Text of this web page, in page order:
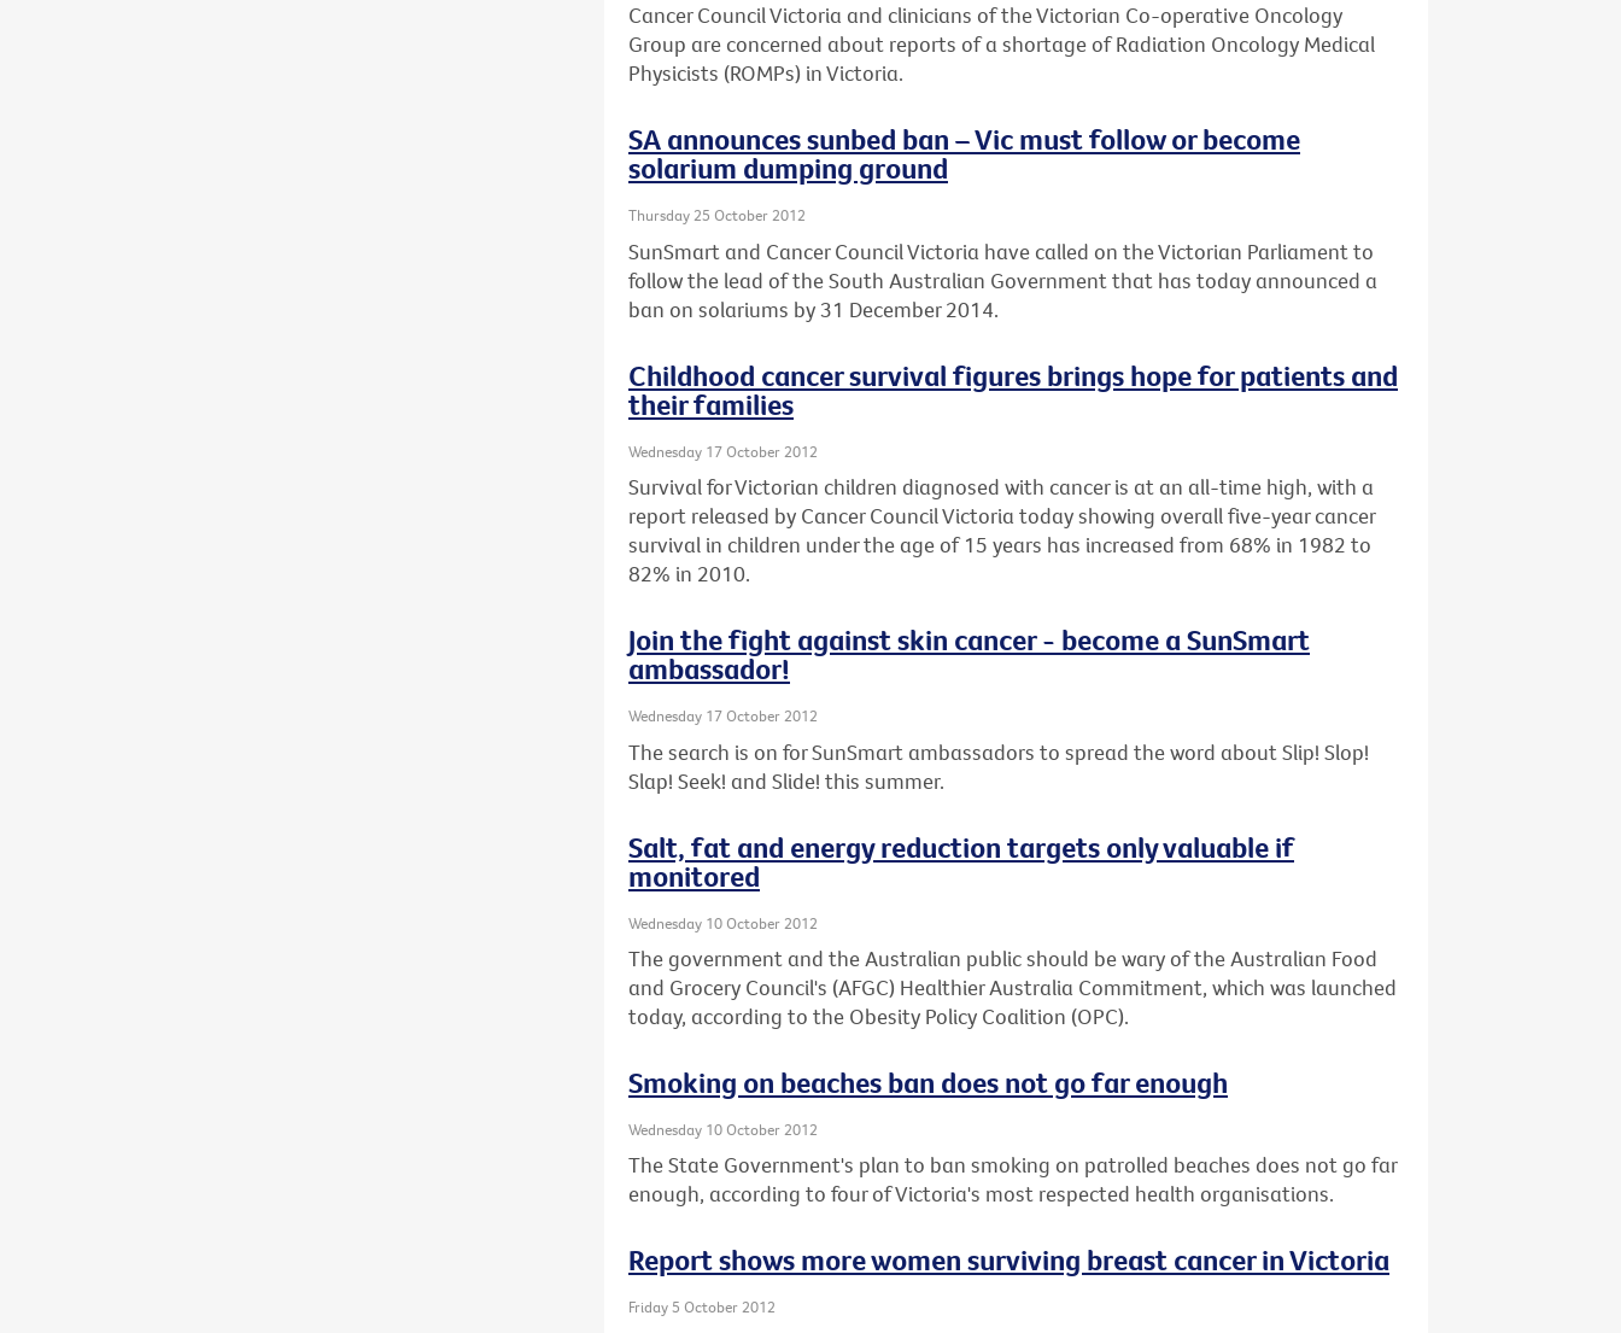
Cancer Council Victoria and clinicians of the Victorian Co-operative Oncology
Group are concerned about reports of a shortage of Radiation Oncology Medical
Physicists (ROMPs) in Victoria.
SA announces sunbed ban – Vic must follow or become
solarium dumping ground
Thursday 25 October 2012
SunSmart and Cancer Council Victoria have called on the Victorian Parliament to
follow the lead of the South Australian Government that has today announced a
ban on solariums by 31 December 2014.
Childhood cancer survival figures brings hope for patients and
their families
Wednesday 17 October 2012
Survival for Victorian children diagnosed with cancer is at an all-time high, with a
report released by Cancer Council Victoria today showing overall five-year cancer
survival in children under the age of 15 years has increased from 68% in 1982 to
82% in 2010.
Join the fight against skin cancer - become a SunSmart
ambassador!
Wednesday 17 October 2012
The search is on for SunSmart ambassadors to spread the word about Slip! Slop!
Slap! Seek! and Slide! this summer.
Salt, fat and energy reduction targets only valuable if
monitored
Wednesday 10 October 2012
The government and the Australian public should be wary of the Australian Food
and Grocery Council's (AFGC) Healthier Australia Commitment, which was launched
today, according to the Obesity Policy Coalition (OPC).
Smoking on beaches ban does not go far enough
Wednesday 10 October 2012
The State Government's plan to ban smoking on patrolled beaches does not go far
enough, according to four of Victoria's most respected health organisations.
Report shows more women surviving breast cancer in Victoria
Friday 5 October 2012